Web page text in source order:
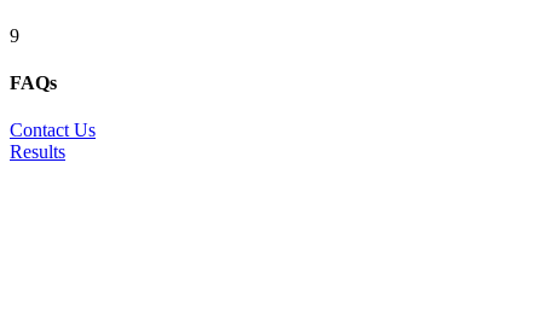
9
FAQs
Contact Us
Results